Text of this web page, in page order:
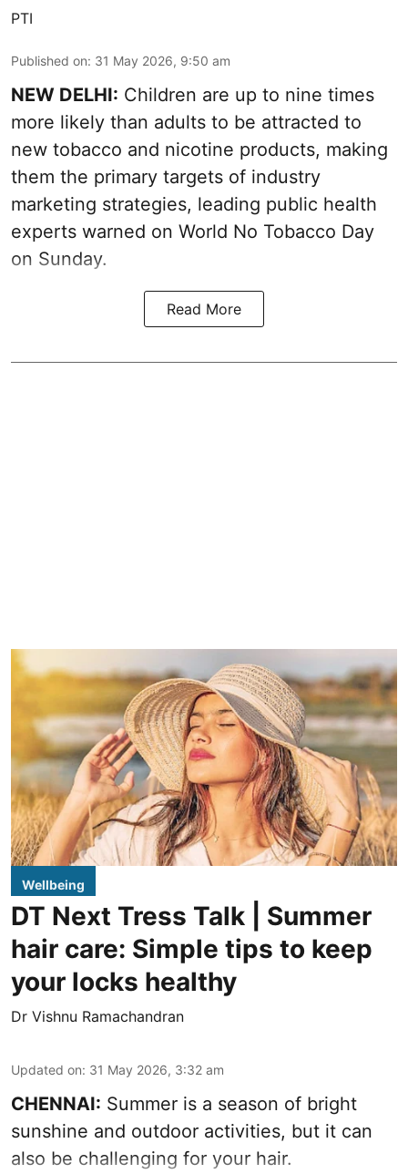
PTI
Published on: 31 May 2026, 9:50 am
NEW DELHI: Children are up to nine times
more likely than adults to be attracted to
new tobacco and nicotine products, making
them the primary targets of industry
marketing strategies, leading public health
experts warned on World No Tobacco Day
on Sunday.
Read More
Wellbeing
DT Next Tress Talk | Summer
hair care: Simple tips to keep
your locks healthy
Dr Vishnu Ramachandran
Updated on: 31 May 2026, 3:32 am
CHENNAI: Summer is a season of bright
sunshine and outdoor activities, but it can
also be challenging for your hair.